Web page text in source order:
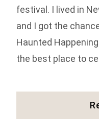
festival. I lived in
and I got the
Haunted
the best place to